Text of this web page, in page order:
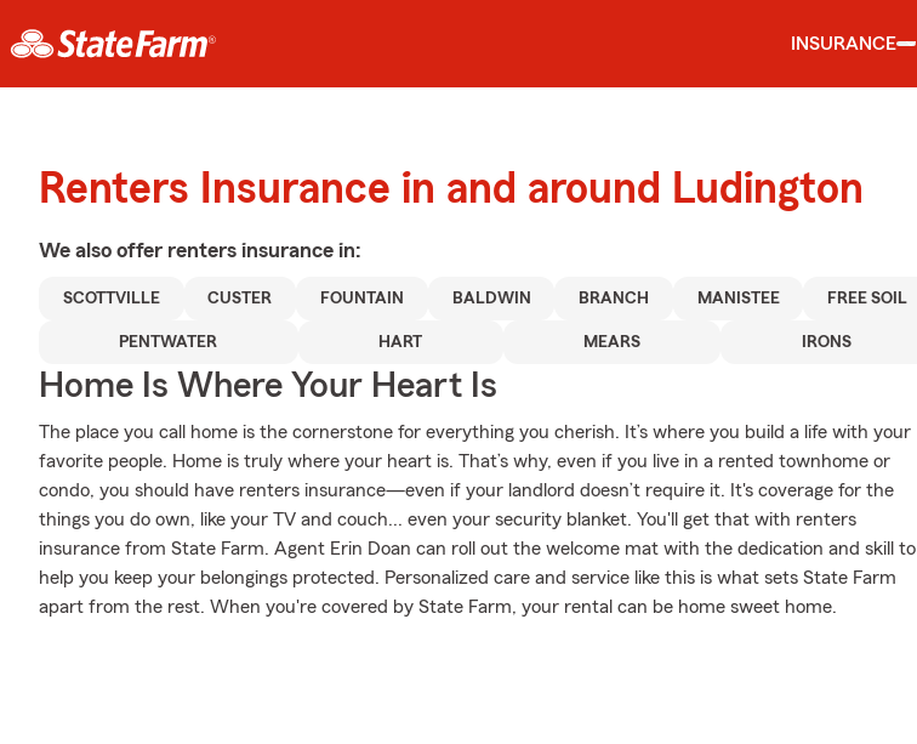
INSURANCE
Renters Insurance in and around Ludington
We also offer renters insurance in:
SCOTTVILLE CUSTER FOUNTAIN BALDWIN BRANCH MANISTEE FREE SOIL
PENTWATER HART MEARS IRONS
Home Is Where Your Heart Is
The place you call home is the cornerstone for everything you cherish. It’s where you build a life with your
favorite people. Home is truly where your heart is. That’s why, even if you live in a rented townhome or
condo, you should have renters insurance—even if your landlord doesn’t require it. It's coverage for the
things you do own, like your TV and couch... even your security blanket. You'll get that with renters
insurance from State Farm. Agent Erin Doan can roll out the welcome mat with the dedication and skill to
help you keep your belongings protected. Personalized care and service like this is what sets State Farm
apart from the rest. When you're covered by State Farm, your rental can be home sweet home.